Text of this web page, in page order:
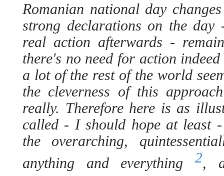
Romanian national day
strong declarations on the
real action afterwards -
there's no need for action
a lot of the rest of the world
the cleverness of this
really. Therefore here is as
called - I should hope at least
the overarching,
anything and everything 2,